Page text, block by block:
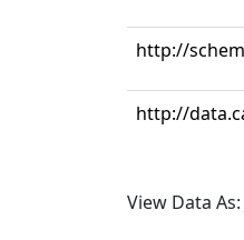
http://
http://
View Data As: